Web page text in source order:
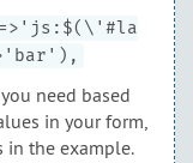
need based
in your form,
in the example.